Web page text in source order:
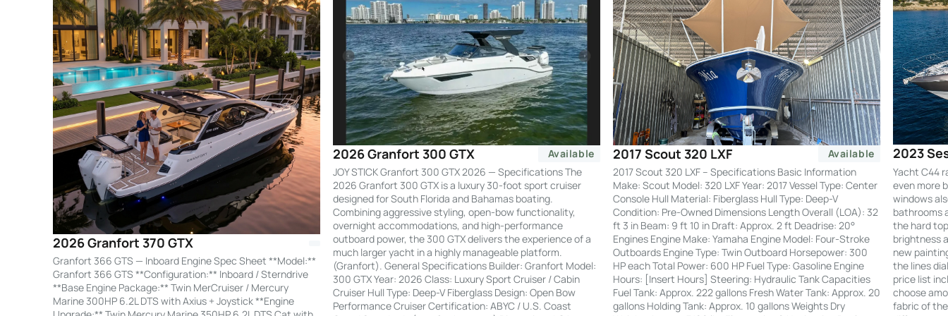
2026 Granfort 370 GTX
Granfort 366 GTS — Inboard Engine Spec Sheet **Model:**
Granfort 366 GTS **Configuration:** Inboard / Sterndrive
**Base Engine Package:** Twin MerCruiser / Mercury
Marine 300HP 6.2L DTS with Axius + Joystick **Engine
2026 Granfort 300 GTX
Available
JOY STICK Granfort 300 GTX 2026 — Specifications The
2026 Granfort 300 GTX is a luxury 30-foot sport cruiser
designed for South Florida and Bahamas boating.
Combining aggressive styling, open-bow functionality,
overnight accommodations, and high-performance
outboard power, the 300 GTX delivers the experience of a
much larger yacht in a highly manageable platform.
(Granfort). General Specifications Builder: Granfort Model:
300 GTX Year: 2026 Class: Luxury Sport Cruiser / Cabin
Cruiser Hull Type: Deep-V Fiberglass Design: Open Bow
Performance Cruiser Certification: ABYC / U.S. Coast
2017 Scout 320 LXF
Available
2017 Scout 320 LXF – Specifications Basic Information
Make: Scout Model: 320 LXF Year: 2017 Vessel Type: Center
Console Hull Material: Fiberglass Hull Type: Deep-V
Condition: Pre-Owned Dimensions Length Overall (LOA): 32
ft 3 in Beam: 9 ft 10 in Draft: Approx. 2 ft Deadrise: 20°
Engines Engine Make: Yamaha Engine Model: Four-Stroke
Outboards Engine Type: Twin Outboard Horsepower: 300
HP each Total Power: 600 HP Fuel Type: Gasoline Engine
Hours: [Insert Hours] Steering: Hydraulic Tank Capacities
Fuel Tank: Approx. 222 gallons Fresh Water Tank: Approx. 20
gallons Holding Tank: Approx. 10 gallons Weights Dry
2023
Yacht C44
even more
windows
bathrooms
the hard
brightness
new
the lines
price list
choose
fabric of